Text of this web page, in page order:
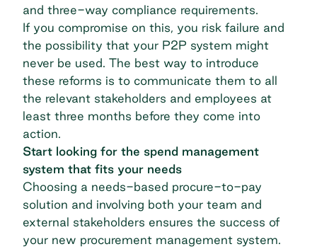
and three-way compliance requirements.
If you compromise on this, you risk failure and
the possibility that your P2P system might
never be used. The best way to introduce
these reforms is to communicate them to all
the relevant stakeholders and employees at
least three months before they come into
action.
Start looking for the spend management
system that fits your needs
Choosing a needs-based procure-to-pay
solution and involving both your team and
external stakeholders ensures the success of
your new procurement management system.